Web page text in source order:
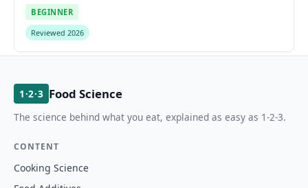
BEGINNER
Reviewed 2026
1·2·3 Food Science
The science behind what you eat, explained as easy as 1-2-3.
CONTENT
Cooking Science